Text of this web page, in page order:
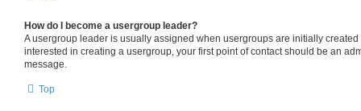
How do I become a usergroup leader?
A usergroup leader is usually assigned when usergroups are initially
interested in creating a usergroup, your first point of contact should be an
message.
Top